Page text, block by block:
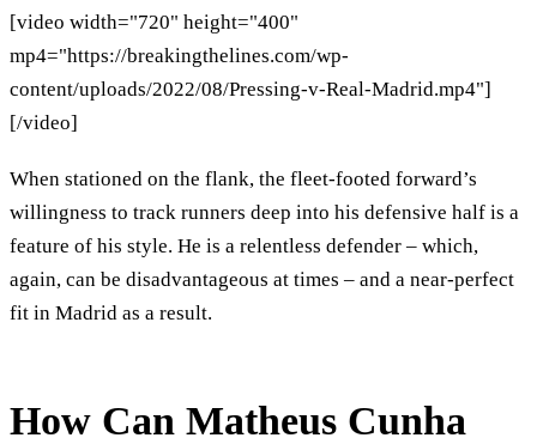
[video width="720" height="400"
mp4="https://breakingthelines.com/wp-
content/uploads/2022/08/Pressing-v-Real-Madrid.mp4"]
[/video]
When stationed on the flank, the fleet-footed forward’s
willingness to track runners deep into his defensive half is a
feature of his style. He is a relentless defender – which,
again, can be disadvantageous at times – and a near-perfect
fit in Madrid as a result.
How Can Matheus Cunha